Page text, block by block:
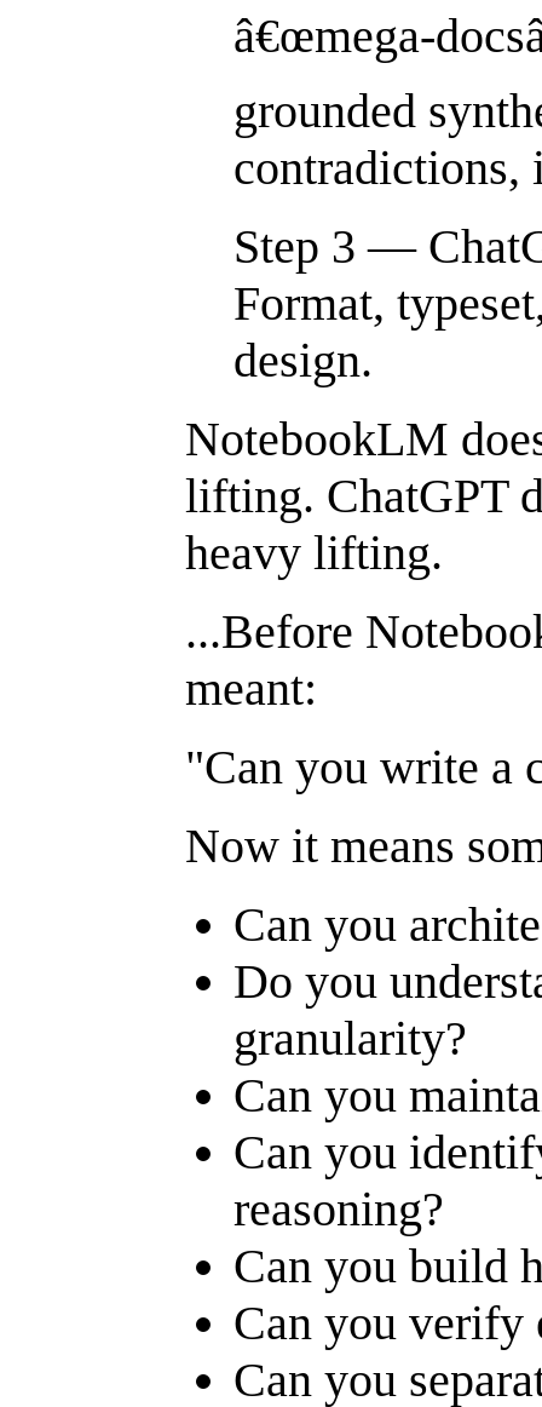
â€œmega-
grounded
contradictions,
Step 3 —
Format,
design.
NotebookLM
lifting. ChatGPT
heavy lifting.
...Before
meant:
"Can you write a
Now it means
Can you
Do you
granularity?
Can you
Can you
reasoning?
Can you build
Can you verify
Can you